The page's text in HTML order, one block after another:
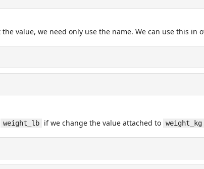
value, we need only use the name. We can use this in
weight_lb if we change the value attached to weight_kg